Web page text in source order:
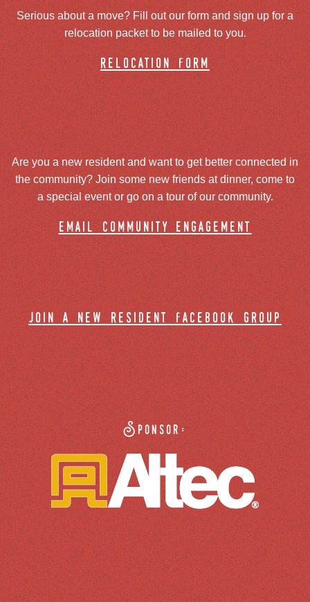
Serious about a move? Fill out our form and sign up for a
relocation packet to be mailed to you.
relocation form
Are you a new resident and want to get better connected in
the community? Join some new friends at dinner, come to
a special event or go on a tour of our community.
email community engagement
join a new resident facebook group
Sponsor: